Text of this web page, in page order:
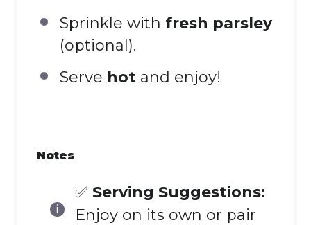
Sprinkle with fresh parsley
(optional).
Serve hot and enjoy!
Notes
✅ Serving Suggestions:
Enjoy on its own or pair